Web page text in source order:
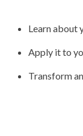
Learn about
Apply it to
Transform